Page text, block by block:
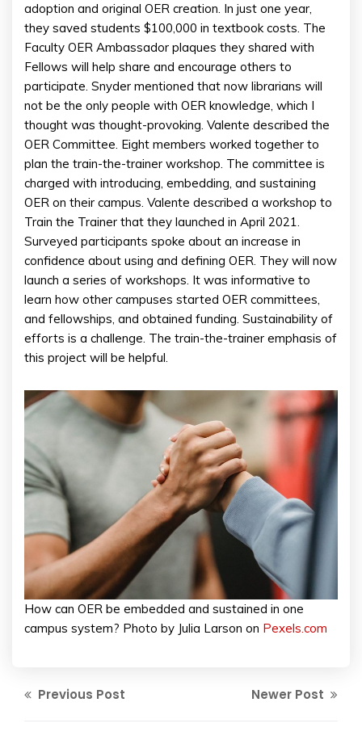
adoption and original OER creation. In just one year,
they saved students $100,000 in textbook costs. The
Faculty OER Ambassador plaques they shared with
Fellows will help share and encourage others to
participate. Snyder mentioned that now librarians will
not be the only people with OER knowledge, which I
thought was thought-provoking. Valente described the
OER Committee. Eight members worked together to
plan the train-the-trainer workshop. The committee is
charged with introducing, embedding, and sustaining
OER on their campus. Valente described a workshop to
Train the Trainer that they launched in April 2021.
Surveyed participants spoke about an increase in
confidence about using and defining OER. They will now
launch a series of workshops. It was informative to
learn how other campuses started OER committees,
and fellowships, and obtained funding. Sustainability of
efforts is a challenge. The train-the-trainer emphasis of
this project will be helpful.
How can OER be embedded and sustained in one
campus system? Photo by Julia Larson on Pexels.com
Previous Post Newer Post